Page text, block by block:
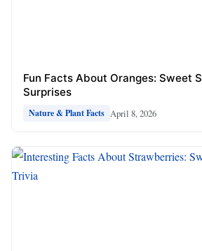
Fun Facts About Oranges: Sweet
Surprises
Nature & Plant Facts April 8, 2026